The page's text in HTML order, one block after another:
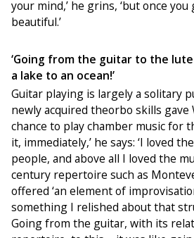
your mind,’ he grins, ‘but once you
beautiful.’
‘Going from the guitar to the
a lake to an ocean!’
Guitar playing is largely a solitary
newly acquired theorbo skills gave
chance to play chamber music for
it, immediately,’ he says: ‘I loved
people, and above all I loved the
century repertoire such as
offered ‘an element of
something I relished about that
Going from the guitar, with its